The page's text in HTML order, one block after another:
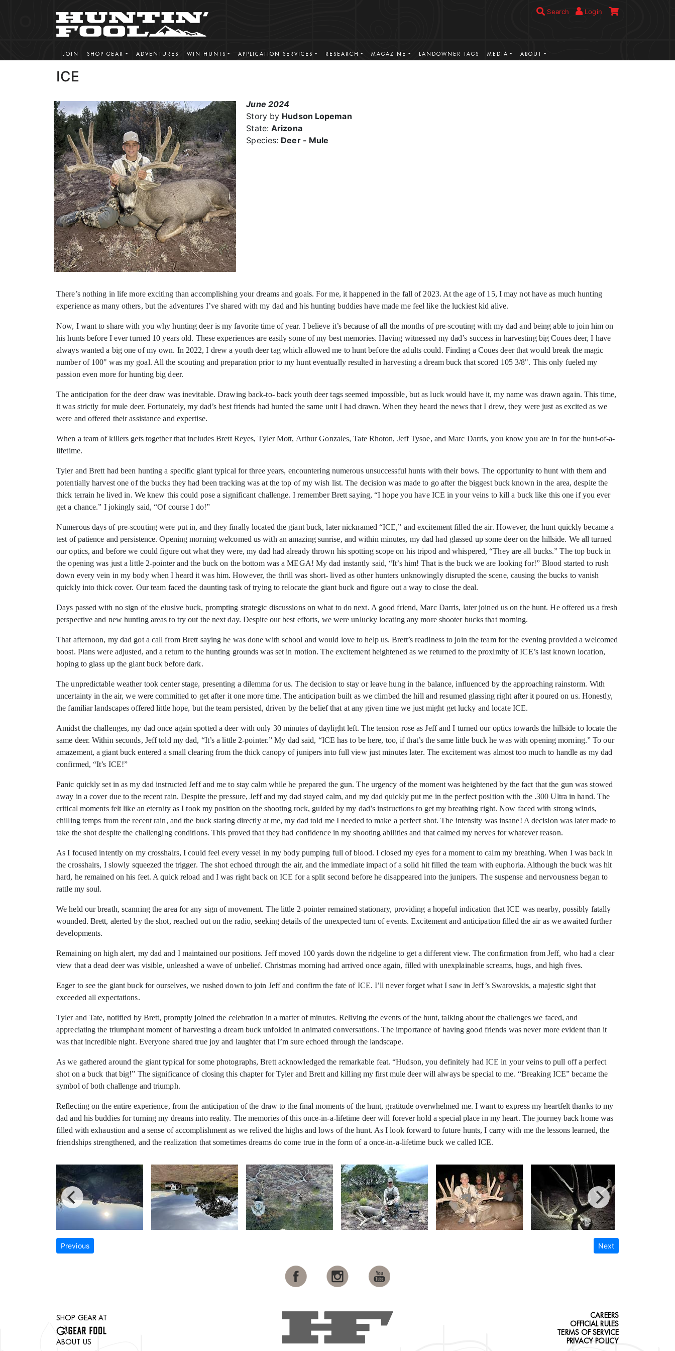
Search Login
JOIN SHOP GEAR ADVENTURES WIN HUNTS APPLICATION SERVICES RESEARCH MAGAZINE LANDOWNER TAGS MEDIA ABOUT
ICE
June 2024
Story by Hudson Lopeman
State:Arizona
Species: Deer - Mule
There’s nothing in life more exciting than accomplishing your dreams and goals. For me, it happened in the fall of 2023. At the age of 15, I may not have as much hunting
experience as many others, but the adventures I’ve shared with my dad and his hunting buddies have made me feel like the luckiest kid alive.
Now, I want to share with you why hunting deer is my favorite time of year. I believe it’s because of all the months of pre-scouting with my dad and being able to join him on
his hunts before I ever turned 10 years old. These experiences are easily some of my best memories. Having witnessed my dad’s success in harvesting big Coues deer, I have
always wanted a big one of my own. In 2022, I drew a youth deer tag which allowed me to hunt before the adults could. Finding a Coues deer that would break the magic
number of 100" was my goal. All the scouting and preparation prior to my hunt eventually resulted in harvesting a dream buck that scored 105 3/8". This only fueled my
passion even more for hunting big deer.
The anticipation for the deer draw was inevitable. Drawing back-to- back youth deer tags seemed impossible, but as luck would have it, my name was drawn again. This time,
it was strictly for mule deer. Fortunately, my dad’s best friends had hunted the same unit I had drawn. When they heard the news that I drew, they were just as excited as we
were and offered their assistance and expertise.
When a team of killers gets together that includes Brett Reyes, Tyler Mott, Arthur Gonzales, Tate Rhoton, Jeff Tysoe, and Marc Darris, you know you are in for the hunt-of-a-
lifetime.
Tyler and Brett had been hunting a specific giant typical for three years, encountering numerous unsuccessful hunts with their bows. The opportunity to hunt with them and
potentially harvest one of the bucks they had been tracking was at the top of my wish list. The decision was made to go after the biggest buck known in the area, despite the
thick terrain he lived in. We knew this could pose a significant challenge. I remember Brett saying, “I hope you have ICE in your veins to kill a buck like this one if you ever
get a chance.” I jokingly said, “Of course I do!”
Numerous days of pre-scouting were put in, and they finally located the giant buck, later nicknamed “ICE,” and excitement filled the air. However, the hunt quickly became a
test of patience and persistence. Opening morning welcomed us with an amazing sunrise, and within minutes, my dad had glassed up some deer on the hillside. We all turned
our optics, and before we could figure out what they were, my dad had already thrown his spotting scope on his tripod and whispered, “They are all bucks.” The top buck in
the opening was just a little 2-pointer and the buck on the bottom was a MEGA! My dad instantly said, “It’s him! That is the buck we are looking for!” Blood started to rush
down every vein in my body when I heard it was him. However, the thrill was short- lived as other hunters unknowingly disrupted the scene, causing the bucks to vanish
quickly into thick cover. Our team faced the daunting task of trying to relocate the giant buck and figure out a way to close the deal.
Days passed with no sign of the elusive buck, prompting strategic discussions on what to do next. A good friend, Marc Darris, later joined us on the hunt. He offered us a fresh
perspective and new hunting areas to try out the next day. Despite our best efforts, we were unlucky locating any more shooter bucks that morning.
That afternoon, my dad got a call from Brett saying he was done with school and would love to help us. Brett’s readiness to join the team for the evening provided a welcomed
boost. Plans were adjusted, and a return to the hunting grounds was set in motion. The excitement heightened as we returned to the proximity of ICE’s last known location,
hoping to glass up the giant buck before dark.
The unpredictable weather took center stage, presenting a dilemma for us. The decision to stay or leave hung in the balance, influenced by the approaching rainstorm. With
uncertainty in the air, we were committed to get after it one more time. The anticipation built as we climbed the hill and resumed glassing right after it poured on us. Honestly,
the familiar landscapes offered little hope, but the team persisted, driven by the belief that at any given time we just might get lucky and locate ICE.
Amidst the challenges, my dad once again spotted a deer with only 30 minutes of daylight left. The tension rose as Jeff and I turned our optics towards the hillside to locate the
same deer. Within seconds, Jeff told my dad, “It’s a little 2-pointer.” My dad said, “ICE has to be here, too, if that’s the same little buck he was with opening morning.” To our
amazement, a giant buck entered a small clearing from the thick canopy of junipers into full view just minutes later. The excitement was almost too much to handle as my dad
confirmed, “It’s ICE!”
Panic quickly set in as my dad instructed Jeff and me to stay calm while he prepared the gun. The urgency of the moment was heightened by the fact that the gun was stowed
away in a cover due to the recent rain. Despite the pressure, Jeff and my dad stayed calm, and my dad quickly put me in the perfect position with the .300 Ultra in hand. The
critical moments felt like an eternity as I took my position on the shooting rock, guided by my dad’s instructions to get my breathing right. Now faced with strong winds,
chilling temps from the recent rain, and the buck staring directly at me, my dad told me I needed to make a perfect shot. The intensity was insane! A decision was later made to
take the shot despite the challenging conditions. This proved that they had confidence in my shooting abilities and that calmed my nerves for whatever reason.
As I focused intently on my crosshairs, I could feel every vessel in my body pumping full of blood. I closed my eyes for a moment to calm my breathing. When I was back in
the crosshairs, I slowly squeezed the trigger. The shot echoed through the air, and the immediate impact of a solid hit filled the team with euphoria. Although the buck was hit
hard, he remained on his feet. A quick reload and I was right back on ICE for a split second before he disappeared into the junipers. The suspense and nervousness began to
rattle my soul.
We held our breath, scanning the area for any sign of movement. The little 2-pointer remained stationary, providing a hopeful indication that ICE was nearby, possibly fatally
wounded. Brett, alerted by the shot, reached out on the radio, seeking details of the unexpected turn of events. Excitement and anticipation filled the air as we awaited further
developments.
Remaining on high alert, my dad and I maintained our positions. Jeff moved 100 yards down the ridgeline to get a different view. The confirmation from Jeff, who had a clear
view that a dead deer was visible, unleashed a wave of unbelief. Christmas morning had arrived once again, filled with unexplainable screams, hugs, and high fives.
Eager to see the giant buck for ourselves, we rushed down to join Jeff and confirm the fate of ICE. I’ll never forget what I saw in Jeff’s Swarovskis, a majestic sight that
exceeded all expectations.
Tyler and Tate, notified by Brett, promptly joined the celebration in a matter of minutes. Reliving the events of the hunt, talking about the challenges we faced, and
appreciating the triumphant moment of harvesting a dream buck unfolded in animated conversations. The importance of having good friends was never more evident than it
was that incredible night. Everyone shared true joy and laughter that I’m sure echoed through the landscape.
As we gathered around the giant typical for some photographs, Brett acknowledged the remarkable feat. “Hudson, you definitely had ICE in your veins to pull off a perfect
shot on a buck that big!” The significance of closing this chapter for Tyler and Brett and killing my first mule deer will always be special to me. “Breaking ICE” became the
symbol of both challenge and triumph.
Reflecting on the entire experience, from the anticipation of the draw to the final moments of the hunt, gratitude overwhelmed me. I want to express my heartfelt thanks to my
dad and his buddies for turning my dreams into reality. The memories of this once-in-a-lifetime deer will forever hold a special place in my heart. The journey back home was
filled with exhaustion and a sense of accomplishment as we relived the highs and lows of the hunt. As I look forward to future hunts, I carry with me the lessons learned, the
friendships strengthened, and the realization that sometimes dreams do come true in the form of a once-in-a-lifetime buck we called ICE.
Previous Next
SHOP GEAR AT
ABOUT US
CAREERS
OFFICIAL RULES
TERMS OF SERVICE
PRIVACY POLICY